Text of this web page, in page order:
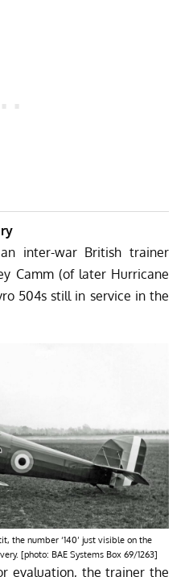
inter-war British trainer
Camm (of later Hurricane
504s still in service in the
the number ‘140’ just visible on the
[photo: BAE Systems Box 69/1263]
evaluation, the trainer the